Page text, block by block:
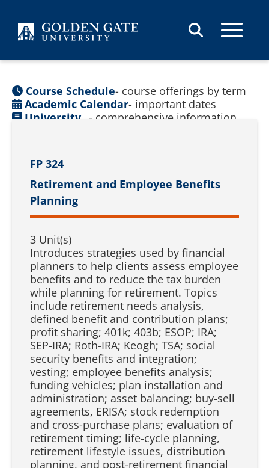
FP 324
Retirement and Employee Benefits
Planning
3 Unit(s)
Introduces strategies used by financial
planners to help clients assess employee
benefits and to reduce the tax burden
while planning for retirement. Topics
include retirement needs analysis,
defined benefit and contribution plans;
profit sharing; 401k; 403b; ESOP; IRA;
SEP-IRA; Roth-IRA; Keogh; TSA; social
security benefits and integration;
vesting; employee benefits analysis;
funding vehicles; plan installation and
administration; asset balancing; buy-sell
agreements, ERISA; stock redemption
and cross-purchase plans; evaluation of
retirement timing; life-cycle planning,
retirement lifestyle issues, distribution
planning, and post-retirement financial
Course Schedule- course offerings by term
Academic Calendar- important dates
University - comprehensive information